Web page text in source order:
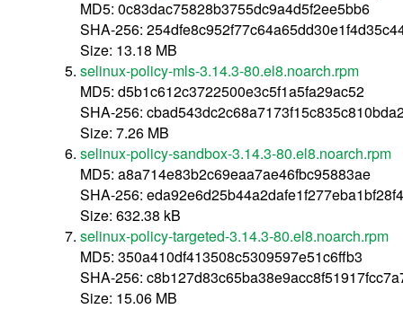
MD5: 0c83dac75828b3755dc9a4d5f2ee5bb6
SHA-256:
Size: 13.18 MB
selinux-policy-mls-3.14.3-80.el8.noarch.rpm
MD5: d5b1c612c3722500e3c5f1a5fa29ac52
SHA-256:
Size: 7.26 MB
selinux-policy-sandbox-3.14.3-80.el8.noarch.rpm
MD5: a8a714e83b2c69eaa7ae46fbc95883ae
SHA-256:
Size: 632.38 kB
selinux-policy-targeted-3.14.3-80.el8.noarch.rpm
MD5: 350a410df413508c5309597e51c6ffb3
SHA-256:
Size: 15.06 MB